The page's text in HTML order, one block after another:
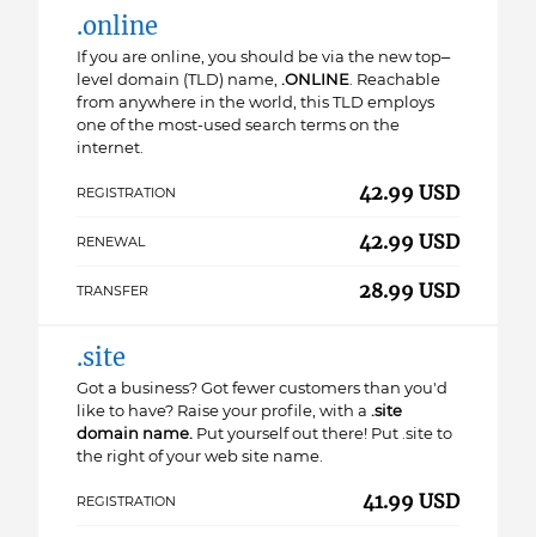
.online
If you are online, you should be via the new top–
level domain (TLD) name, .ONLINE. Reachable
from anywhere in the world, this TLD employs
one of the most-used search terms on the
internet.
REGISTRATION 42.99 USD
RENEWAL 42.99 USD
TRANSFER 28.99 USD
.site
Got a business? Got fewer customers than you'd
like to have? Raise your profile, with a .site
domain name. Put yourself out there! Put .site to
the right of your web site name.
REGISTRATION 41.99 USD